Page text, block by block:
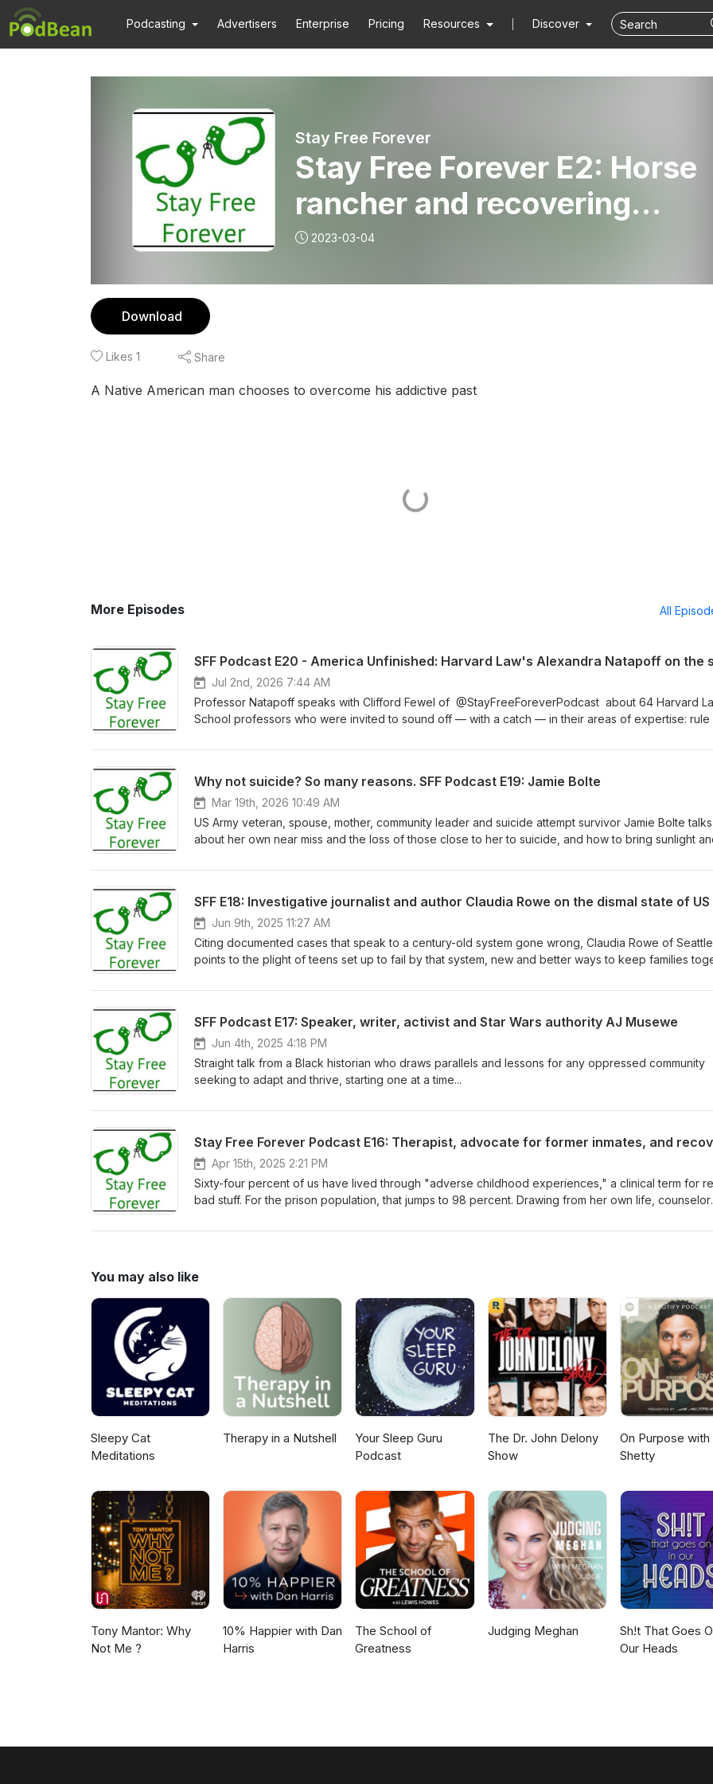
Podcasting Advertisers Enterprise Pricing Resources Discover
Stay Free Forever
Stay Free Forever E2: Horse
rancher and recovering
alcoholic Russell Hebah
2023-03-04
Download
Likes 1 Share
A Native American man chooses to overcome his addictive past
More Episodes All
Jul 2nd, 2026 7:44 AM
Professor Natapoff speaks with Clifford Fewel of ⁨@StayFreeForeverPodcast⁩ about 64 Harvard
School professors who were invited to sound off — with a catch — in their areas of expertise: rule
two weeks. For our nation's 250th birthday, America Unfinished was written and edited in record
new ways so that we might step up and preserve the consent of the governed. In January of 2027
book will be open access and free online to everyone via MIT Press.
Why not suicide? So many reasons. SFF Podcast E19: Jamie Bolte
Mar 19th, 2026 10:49 AM
US Army veteran, spouse, mother, community leader and suicide attempt survivor Jamie Bolte talks
about her own near miss and the loss of those close to her to suicide, and how to bring sunlight
Jun 9th, 2025 11:27 AM
Citing documented cases that speak to a century-old system gone wrong, Claudia Rowe of Seattle
points to the plight of teens set up to fail by that system, new and better ways to keep families
SFF Podcast E17: Speaker, writer, activist and Star Wars authority AJ Musewe
Jun 4th, 2025 4:18 PM
Straight talk from a Black historian who draws parallels and lessons for any oppressed community
seeking to adapt and thrive, starting one at a time...
Apr 15th, 2025 2:21 PM
Sixty-four percent of us have lived through "adverse childhood experiences," a clinical term for
bad stuff. For the prison population, that jumps to 98 percent. Drawing from her own life, counselor
"Rising Phoenix" non-profit will help.
You may also like
Sleepy Cat
Meditations
Therapy in a Nutshell
Your Sleep Guru
Podcast
The Dr. John Delony
Show
On Purpose with
Shetty
Tony Mantor: Why
Not Me ?
10% Happier with Dan
Harris
The School of
Greatness
Judging Meghan
Sh!t That Goes
Our Heads